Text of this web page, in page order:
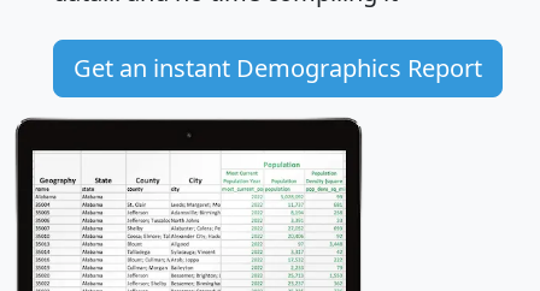
Get an instant Demographics Report